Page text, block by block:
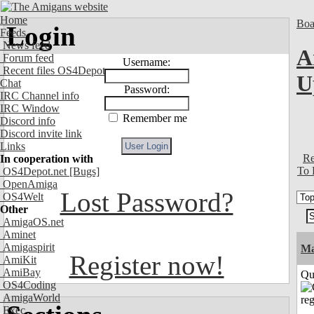
Home
Feeds
News feed
Forum feed
Recent files OS4Depot
Chat
IRC Channel info
IRC Window
Discord info
Discord invite link
Links
In cooperation with
OS4Depot.net [Bugs]
OpenAmiga
OS4Welt
Other
AmigaOS.net
Aminet
Amigaspirit
AmiKit
AmiBay
OS4Coding
AmigaWorld
Exec
Login
Username:
Password:
Remember me
Lost Password?
Register now!
To